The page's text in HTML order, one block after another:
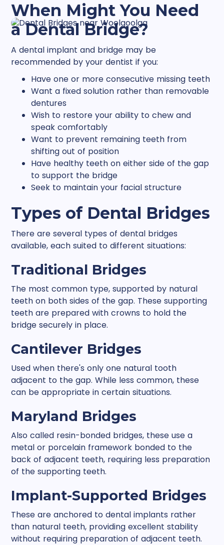
When Might You Need
a Dental Bridge?
A dental implant and bridge may be
recommended by your dentist if you:
Have one or more consecutive missing teeth
Want a fixed solution rather than removable
dentures
Wish to restore your ability to chew and
speak comfortably
Want to prevent remaining teeth from
shifting out of position
Have healthy teeth on either side of the gap
to support the bridge
Seek to maintain your facial structure
Types of Dental Bridges
There are several types of dental bridges
available, each suited to different situations:
Traditional Bridges
The most common type, supported by natural
teeth on both sides of the gap. These supporting
teeth are prepared with crowns to hold the
bridge securely in place.
Cantilever Bridges
Used when there's only one natural tooth
adjacent to the gap. While less common, these
can be appropriate in certain situations.
Maryland Bridges
Also called resin-bonded bridges, these use a
metal or porcelain framework bonded to the
back of adjacent teeth, requiring less preparation
of the supporting teeth.
Implant-Supported Bridges
These are anchored to dental implants rather
than natural teeth, providing excellent stability
without requiring preparation of adjacent teeth.